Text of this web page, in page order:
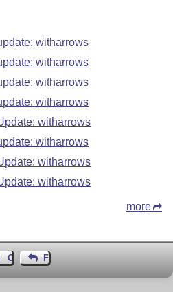
witharrows
witharrows
witharrows
witharrows
witharrows
witharrows
witharrows
witharrows
more
Contact Author
Feedback